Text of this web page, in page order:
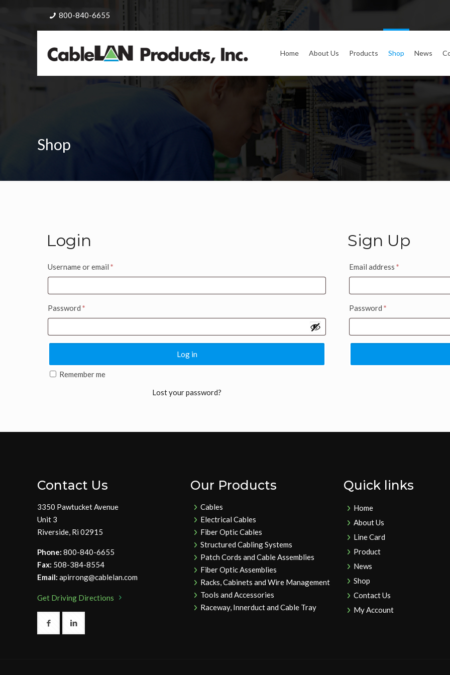
800-840-6655
Home About Us Products Shop News
Shop
Login
Username or email *
Password *
Log in
Remember me
Lost your password?
Sign Up
Email address *
Password *
Contact Us
3350 Pawtucket Avenue
Unit 3
Riverside, Ri 02915
Phone: 800-840-6655
Fax: 508-384-8554
Email: apirrong@cablelan.com
Get Driving Directions
Our Products
Cables
Electrical Cables
Fiber Optic Cables
Structured Cabling Systems
Patch Cords and Cable Assemblies
Fiber Optic Assemblies
Racks, Cabinets and Wire Management
Tools and Accessories
Raceway, Innerduct and Cable Tray
Quick links
Home
About Us
Line Card
Product
News
Shop
Contact Us
My Account